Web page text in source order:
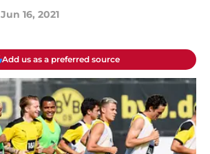
Jun 16, 2021
Add us as a preferred source